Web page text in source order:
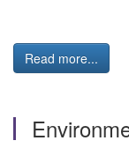
Read more...